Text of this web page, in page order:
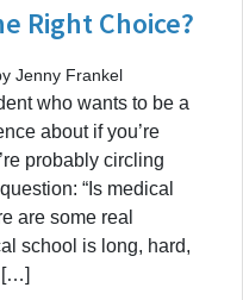
Right Choice?
Jenny Frankel
who wants to be a
about if you’re
probably circling
“Is medical
are some real
school is long, hard,
[…]